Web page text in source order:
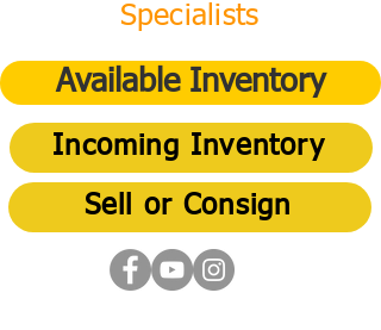
Specialists
Available Inventory
Incoming Inventory
Sell or Consign